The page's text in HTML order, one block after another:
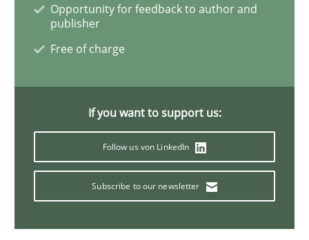
Requirements Elicitation (ReqElic) in
Preliminary Results of a Questionnaire
Luisa Mich Victoria Sakhnini
Daniel Berry
30. July 2015 · 13 minutes read
READ ARTICLE
Opportunity for feedback to author and
publisher
Free of charge
If you want to support us:
Follow us von LinkedIn
Subscribe to our newsletter